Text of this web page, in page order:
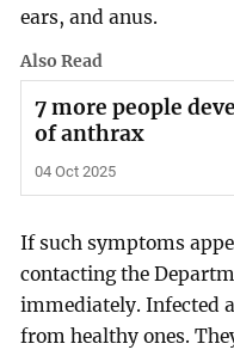
ears, and anus.
Also Read
7 more people
of anthrax
04 Oct 2025
If such symptoms
contacting the
immediately. Infected
from healthy ones.